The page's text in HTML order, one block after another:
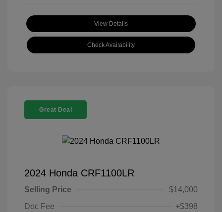
View Details
Check Availability
Great Deal
2024 Honda CRF1100LR
Selling Price
$14,000
Doc Fee
+$398